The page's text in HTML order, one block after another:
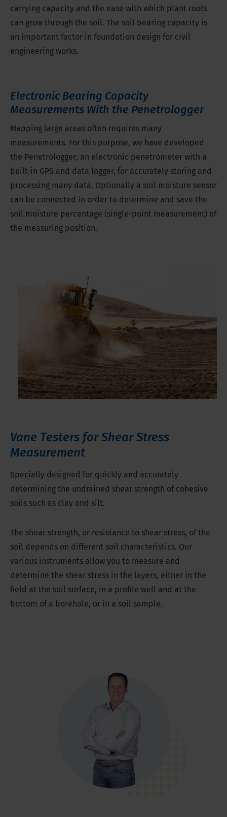
carrying capacity and the ease with which plant roots
can grow through the soil. The soil bearing capacity is
an important factor in foundation design for civil
engineering works.
Electronic Bearing Capacity
Measurements With the Penetrologger
Mapping large areas often requires many
measurements. For this purpose, we have developed
the Penetrologger; an electronic penetrometer with a
built-in GPS and data logger, for accurately storing and
processing many data. Optionally a soil moisture sensor
can be connected in order to determine and save the
soil moisture percentage (single-point measurement) of
the measuring position.
Vane Testers for Shear Stress
Measurement
Specially designed for quickly and accurately
determining the undrained shear strength of cohesive
soils such as clay and silt.
The shear strength, or resistance to shear stress, of the
soil depends on different soil characteristics. Our
various instruments allow you to measure and
determine the shear stress in the layers, either in the
field at the soil surface, in a profile well and at the
bottom of a borehole, or in a soil sample.